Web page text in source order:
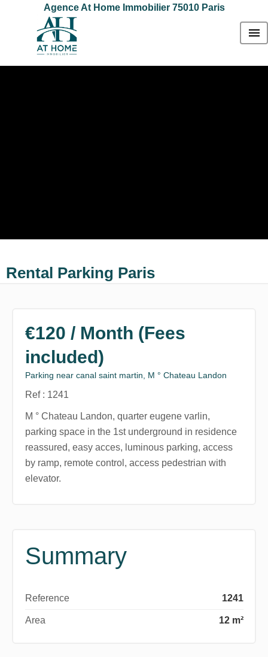
Agence At Home Immobilier 75010 Paris
Rental Parking Paris
€120 / Month (Fees
included)
Parking near canal saint martin, M ° Chateau Landon
Ref : 1241
M ° Chateau Landon, quarter eugene varlin,
parking space in the 1st underground in residence
reassured, easy acces, luminous parking, access
by ramp, remote control, access pedestrian with
elevator.
Summary
Reference 1241
Area 12 m²